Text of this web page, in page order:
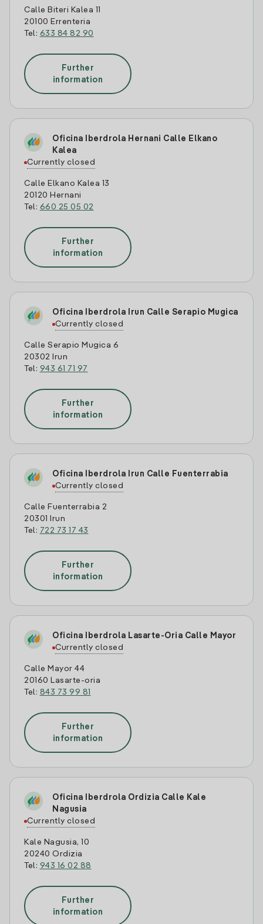
Calle Biteri Kalea 11
20100 Errenteria
Tel: 633 84 82 90
Further
information
Oficina Iberdrola Hernani Calle Elkano
Kalea
Currently closed
Calle Elkano Kalea 13
20120 Hernani
Tel: 660 25 05 02
Further
information
Oficina Iberdrola Irun Calle Serapio Mugica
Currently closed
Calle Serapio Mugica 6
20302 Irun
Tel: 943 61 71 97
Further
information
Oficina Iberdrola Irun Calle Fuenterrabia
Currently closed
Calle Fuenterrabia 2
20301 Irun
Tel: 722 73 17 43
Further
information
Oficina Iberdrola Lasarte-Oria Calle Mayor
Currently closed
Calle Mayor 44
20160 Lasarte-oria
Tel: 843 73 99 81
Further
information
Oficina Iberdrola Ordizia Calle Kale
Nagusia
Currently closed
Kale Nagusia, 10
20240 Ordizia
Tel: 943 16 02 88
Further
information